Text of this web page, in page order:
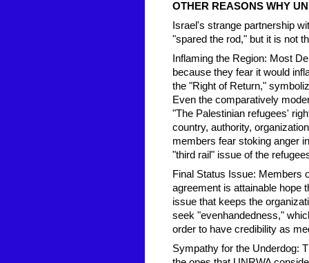
OTHER REASONS WHY
Israel's strange partnership
"spared the rod," but it is not
Inflaming the Region: Most
because they fear it would
the "Right of Return,"
Even the comparatively
"The Palestinian refugees'
country, authority,
members fear stoking anger
"third rail" issue of the
Final Status Issue: Members
agreement is attainable hope
issue that keeps the
seek "evenhandedness,"
order to have credibility as
Sympathy for the Underdog: